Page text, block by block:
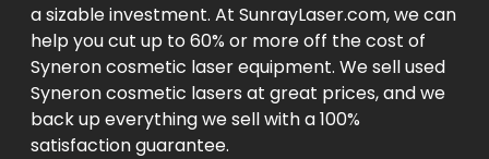
a sizable investment. At SunrayLaser.com, we can
help you cut up to 60% or more off the cost of
Syneron cosmetic laser equipment. We sell used
Syneron cosmetic lasers at great prices, and we
back up everything we sell with a 100%
satisfaction guarantee.